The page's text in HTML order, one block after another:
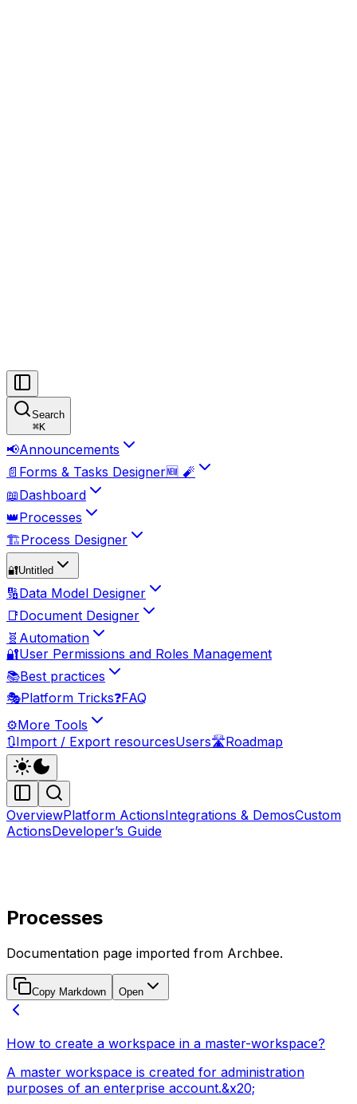
Search
⌘K
📢Announcements
📄 Forms & Tasks Designer🆕 🧨
📖Dashboard
👑Processes
🏗️Process Designer
🔐Untitled
🔢Data Model Designer
📑Document Designer
🧬 Automation
🔐User Permissions and Roles Management
📚Best practices
🎭Platform Tricks❓FAQ
⚙️More Tools
🔃Import / Export resourcesUsers🛣️Roadmap
OverviewPlatform ActionsIntegrations & DemosCustom
ActionsDeveloper’s Guide
Processes
Documentation page imported from Archbee.
Copy Markdown Open
How to create a workspace in a master-workspace?
A master workspace is created for administration
purposes of an enterprise account.&x20;